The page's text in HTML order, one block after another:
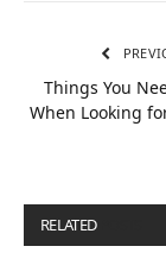
Things You
When Looking
RELATED